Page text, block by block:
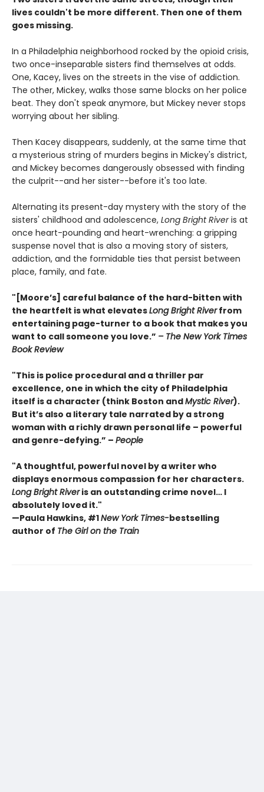
lives couldn't be more different. Then one of them
goes missing.
In a Philadelphia neighborhood rocked by the opioid crisis,
two once-inseparable sisters find themselves at odds.
One, Kacey, lives on the streets in the vise of addiction.
The other, Mickey, walks those same blocks on her police
beat. They don't speak anymore, but Mickey never stops
worrying about her sibling.
Then Kacey disappears, suddenly, at the same time that
a mysterious string of murders begins in Mickey's district,
and Mickey becomes dangerously obsessed with finding
the culprit--and her sister--before it's too late.
Alternating its present-day mystery with the story of the
sisters' childhood and adolescence, Long Bright Riveris at
once heart-pounding and heart-wrenching: a gripping
suspense novel that is also a moving story of sisters,
addiction, and the formidable ties that persist between
place, family, and fate.
"[Moore’s] careful balance of the hard-bitten with
the heartfelt is what elevatesLong Bright Riverfrom
entertaining page-turner to a book that makes you
want to call someone you love.” – The New York Times
Book Review
"This is police procedural and a thriller par
excellence, one in which the city of Philadelphia
itself is a character (think Boston andMystic River).
But it’s also a literary tale narrated by a strong
woman with a richly drawn personal life – powerful
and genre-defying.” – People
"A thoughtful, powerful novel by a writer who
displays enormous compassion for her characters.
Long Bright Riveris an outstanding crime novel… I
absolutely loved it."
—Paula Hawkins, #1New York Times-bestselling
author of The Girl on the Train